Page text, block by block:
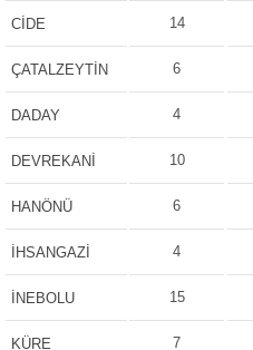
CİDE 14
ÇATALZEYTİN 6
DADAY 4
DEVREKANİ 10
HANÖNÜ 6
İHSANGAZİ 4
İNEBOLU 15
KÜRE 7